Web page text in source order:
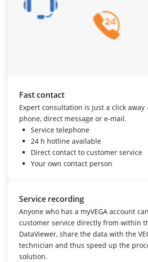
Fast contact
Expert consultation is just a click away
phone, direct message or e-mail.
Service telephone
24 h hotline available
Direct contact to customer service
Your own contact person
Service recording
Anyone who has a myVEGA account
customer service directly from within
DataViewer, share the data with the
technician and thus speed up the
solution.